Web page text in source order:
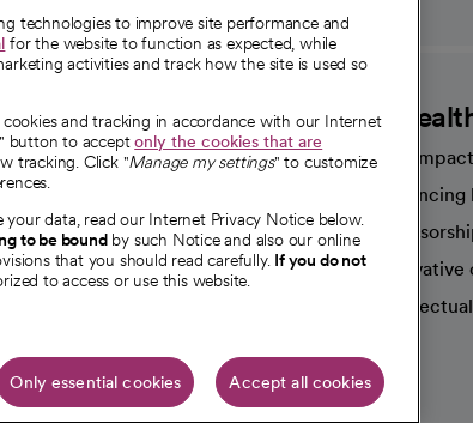
CommonSpirit
story
leaders
resources
A
Our impact
Innovative
technologies to improve site performance and
for the website to function as expected, while
activities and track how the site is used so
and tracking in accordance with our Internet
" button to acceptonly the cookies that are
tracking. Click "Manage my settings" to customize
data, read our Internet Privacy Notice below.
to be boundby such Notice and also our online
that you should read carefully. If you do not
to access or use this website.
Only essential cookies Accept all cookies